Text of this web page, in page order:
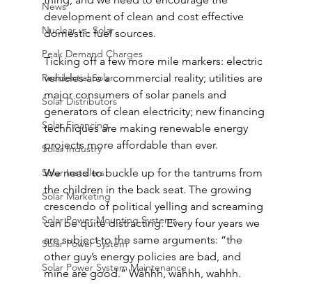
News
Nuclear vs. Solar
Peak Demand Charges
Residential Solar
Solar Distributors
Solar Financing
Solar Industry
Solar Installers
Solar Marketing
Solar Power Mounting Systems
Solar Power System
Solar Power System Maintenance
development of clean and cost effective
domestic fuel sources.
Ticking off a few more mile markers: electric
vehicles are a commercial reality; utilities are
major consumers of solar panels and
generators of clean electricity; new financing
techniques are making renewable energy
projects more affordable than ever.
We need to buckle up for the tantrums from
the children in the back seat. The growing
crescendo of political yelling and screaming
can be quite distracting. Every four years we
are subject to the same arguments: “the
other guy’s energy policies are bad, and
mine are good.” Wahhh, wahhh, wahhh.